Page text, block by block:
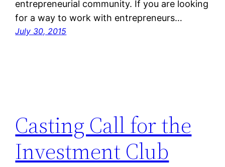
entrepreneurial community. If you are looking
for a way to work with entrepreneurs…
July 30, 2015
Casting Call for the
Investment Club